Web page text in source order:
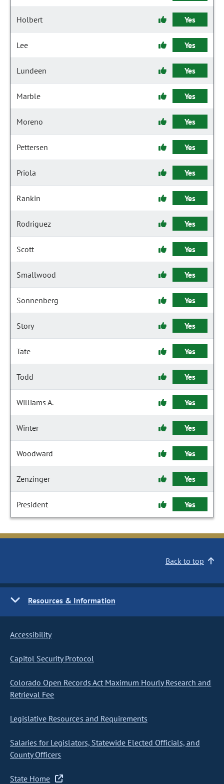
Holbert Yes
Lee Yes
Lundeen Yes
Marble Yes
Moreno Yes
Pettersen Yes
Priola Yes
Rankin Yes
Rodriguez Yes
Scott Yes
Smallwood Yes
Sonnenberg Yes
Story Yes
Tate Yes
Todd Yes
Williams A. Yes
Winter Yes
Woodward Yes
Zenzinger Yes
President Yes
Back to top
Resources & Information
Accessibility
Capitol Security Protocol
Colorado Open Records Act Maximum Hourly Research and
Retrieval Fee
Legislative Resources and Requirements
Salaries for Legislators, Statewide Elected Officials, and
County Officers
State Home